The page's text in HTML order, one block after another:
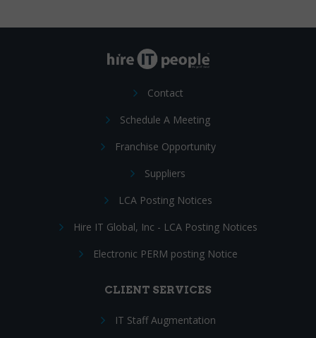
Contact
Schedule A Meeting
Franchise Opportunity
Suppliers
LCA Posting Notices
Hire IT Global, Inc - LCA Posting Notices
Electronic PERM posting Notice
CLIENT SERVICES
IT Staff Augmentation